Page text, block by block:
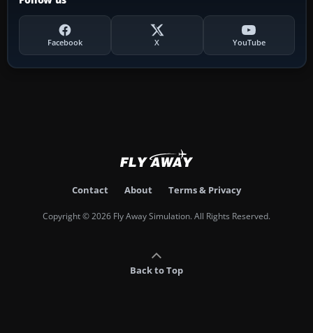
Facebook X YouTube
Contact About Terms & Privacy
Copyright © 2026 Fly Away Simulation. All Rights Reserved.
Back to Top